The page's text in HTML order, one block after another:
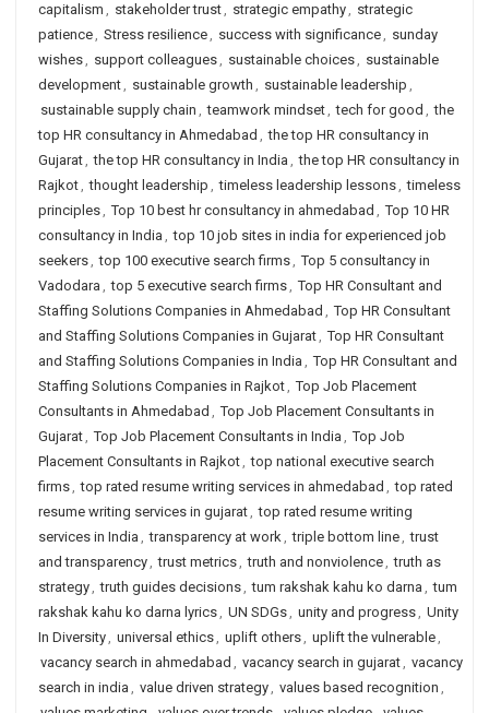
capitalism , stakeholder trust, strategic empathy, strategic
patience, Stress resilience, success with significance, sunday
wishes, support colleagues, sustainable choices, sustainable
development, sustainable growth , sustainable leadership ,
sustainable supply chain , teamwork mindset, tech for good , the
top HR consultancy in Ahmedabad , the top HR consultancy in
Gujarat, the top HR consultancy in India , the top HR consultancy in
Rajkot, thought leadership , timeless leadership lessons, timeless
principles, Top 10 best hr consultancy in ahmedabad , Top 10 HR
consultancy in India , top 10 job sites in india for experienced job
seekers, top 100 executive search firms, Top 5 consultancy in
Vadodara , top 5 executive search firms, Top HR Consultant and
Staffing Solutions Companies in Ahmedabad , Top HR Consultant
and Staffing Solutions Companies in Gujarat, Top HR Consultant
and Staffing Solutions Companies in India , Top HR Consultant and
Staffing Solutions Companies in Rajkot, Top Job Placement
Consultants in Ahmedabad , Top Job Placement Consultants in
Gujarat, Top Job Placement Consultants in India , Top Job
Placement Consultants in Rajkot, top national executive search
firms, top rated resume writing services in ahmedabad , top rated
resume writing services in gujarat, top rated resume writing
services in India , transparency at work, triple bottom line, trust
and transparency, trust metrics, truth and nonviolence, truth as
strategy, truth guides decisions, tum rakshak kahu ko darna , tum
rakshak kahu ko darna lyrics, UN SDGs, unity and progress, Unity
In Diversity, universal ethics, uplift others, uplift the vulnerable,
vacancy search in ahmedabad , vacancy search in gujarat, vacancy
search in india , value driven strategy, values based recognition ,